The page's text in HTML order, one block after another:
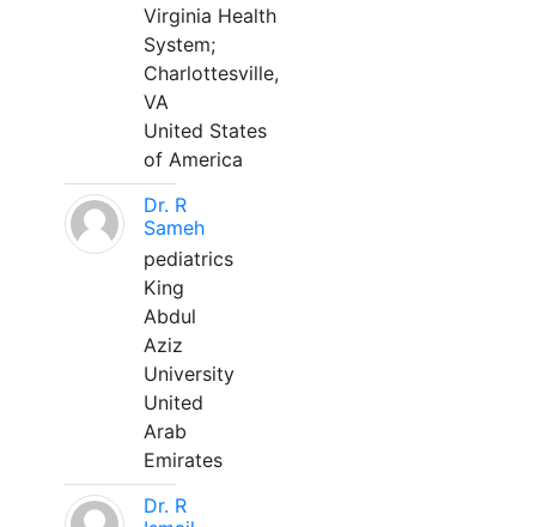
Virginia Health
System;
Charlottesville,
VA
United States
of America
Dr. R
Sameh
pediatrics
King
Abdul
Aziz
University
United
Arab
Emirates
Dr. R